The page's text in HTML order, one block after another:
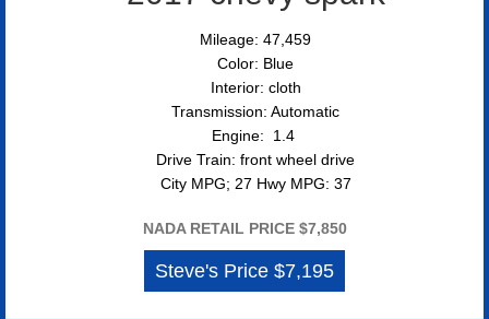
Mileage: 47,459
Color: Blue
Interior: cloth
Transmission: Automatic
Engine: 1.4
Drive Train: front wheel drive
City MPG; 27 Hwy MPG: 37
NADA RETAIL PRICE $7,850
Steve's Price $7,195